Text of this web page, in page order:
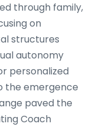
through family,
on
structures
autonomy
personalized
the emergence
paved the
Coach